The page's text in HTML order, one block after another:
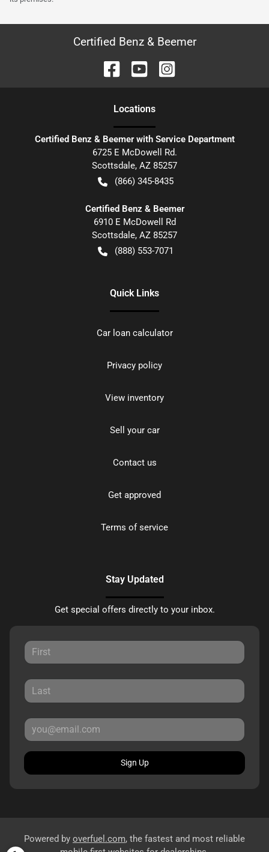
Certified Benz & Beemer
Locations
Certified Benz & Beemer with Service Department
6725 E McDowell Rd.
Scottsdale, AZ 85257
(866) 345-8435
Certified Benz & Beemer
6910 E McDowell Rd
Scottsdale, AZ 85257
(888) 553-7071
Quick Links
Car loan calculator
Privacy policy
View inventory
Sell your car
Contact us
Get approved
Terms of service
Stay Updated
Get special offers directly to your inbox.
Sign Up
Powered by overfuel.com, the fastest and most reliable